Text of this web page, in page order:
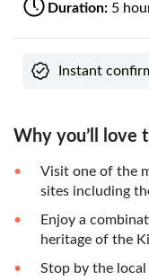
Duration: 5
Instant
Why you’ll love
Visit one of the
sites including
Enjoy a
heritage of the
Stop by the